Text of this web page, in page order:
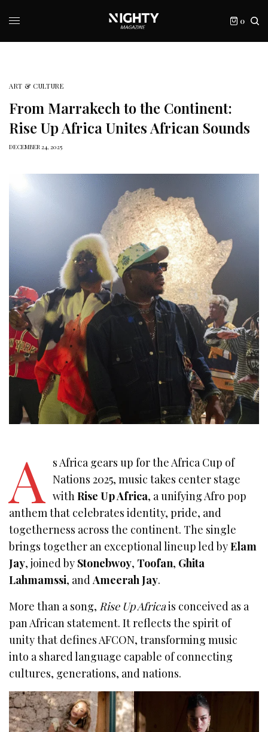
0
ART & CULTURE
From Marrakech to the Continent:
Rise Up Africa Unites African Sounds
DECEMBER 24, 2025
A
s Africa gears up for the Africa Cup of
Nations 2025, music takes center stage
withRise Up Africa, a unifying Afro pop
anthem that celebrates identity, pride, and
togetherness across the continent. The single
brings together an exceptional lineup led byElam
Jay, joined by Stonebwoy, Toofan, Ghita
Lahmamssi, andAmeerah Jay.
More than a song, Rise Up Africais conceived as a
pan African statement. It reflects the spirit of
unity that defines AFCON, transforming music
into a shared language capable of connecting
cultures, generations, and nations.